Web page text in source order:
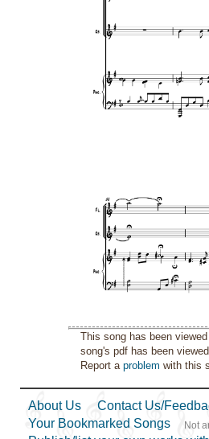
This song has been
song's pdf has been
Report aproblem with this
About Us
Contact Us/
Your Bookmarked Songs
Not